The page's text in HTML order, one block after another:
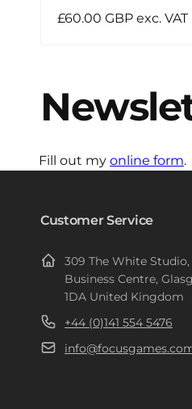
Regular
£60.00 GBP exc. VAT
Fill out my online form.
Customer Service
309 The White
Business Centre,
1DA United Kingdom
+44 (0)141 554 5476